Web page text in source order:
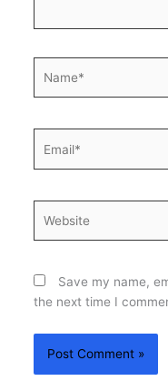
Save my name,
the next time I